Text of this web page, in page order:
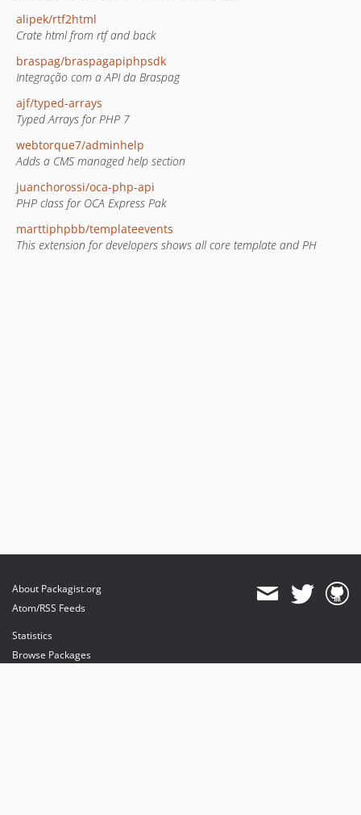
alipek/rtf2html
Crate html from rtf and back
braspag/braspagapiphpsdk
Integração com a API da Braspag
ajf/typed-arrays
Typed Arrays for PHP 7
webtorque7/adminhelp
Adds a CMS managed help section
juanchorossi/oca-php-api
PHP class for OCA Express Pak
marttiphpbb/templateevents
This extension for developers shows all core template and PH
About Packagist.org
Atom/RSS Feeds
Statistics
Browse Packages